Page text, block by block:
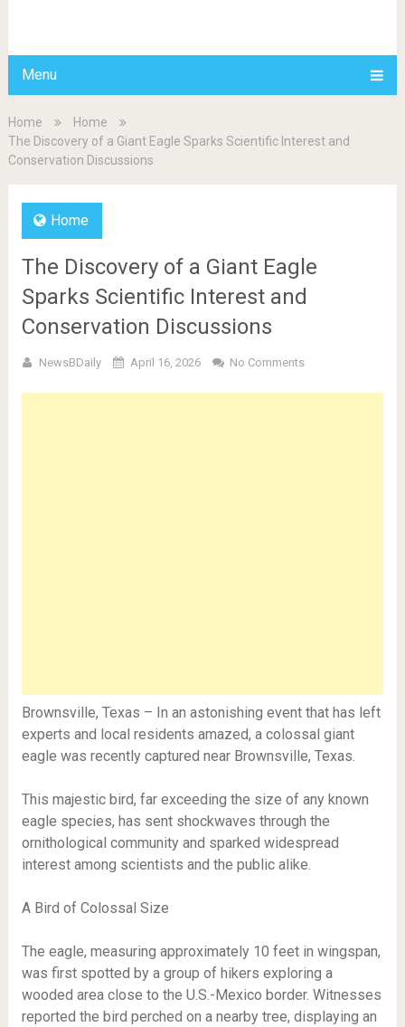
Menu
Home
Home
The Discovery of a Giant Eagle Sparks Scientific Interest and
Conservation Discussions
Home
The Discovery of a Giant Eagle
Sparks Scientific Interest and
Conservation Discussions
NewsBDaily April 16, 2026 No Comments
Brownsville, Texas – In an astonishing event that has left
experts and local residents amazed, a colossal giant
eagle was recently captured near Brownsville, Texas.
This majestic bird, far exceeding the size of any known
eagle species, has sent shockwaves through the
ornithological community and sparked widespread
interest among scientists and the public alike.
A Bird of Colossal Size
The eagle, measuring approximately 10 feet in wingspan,
was first spotted by a group of hikers exploring a
wooded area close to the U.S.-Mexico border. Witnesses
reported the bird perched on a nearby tree, displaying an